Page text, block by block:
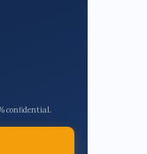
confidential.